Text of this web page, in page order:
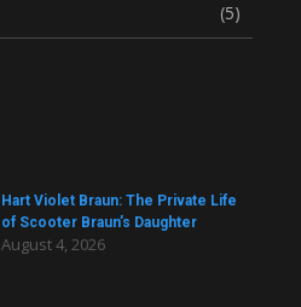
(5)
Hart Violet Braun: The Private Life
of Scooter Braun’s Daughter
August 4, 2026